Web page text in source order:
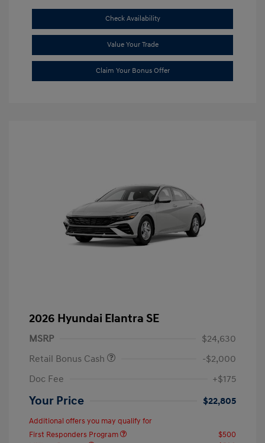
Check Availability
Value Your Trade
Claim Your Bonus Offer
2026 Hyundai Elantra SE
MSRP
$24,630
Retail Bonus Cash
-$2,000
Doc Fee
+$175
Your Price $22,805
Additional offers you may qualify for
First Responders Program
$500